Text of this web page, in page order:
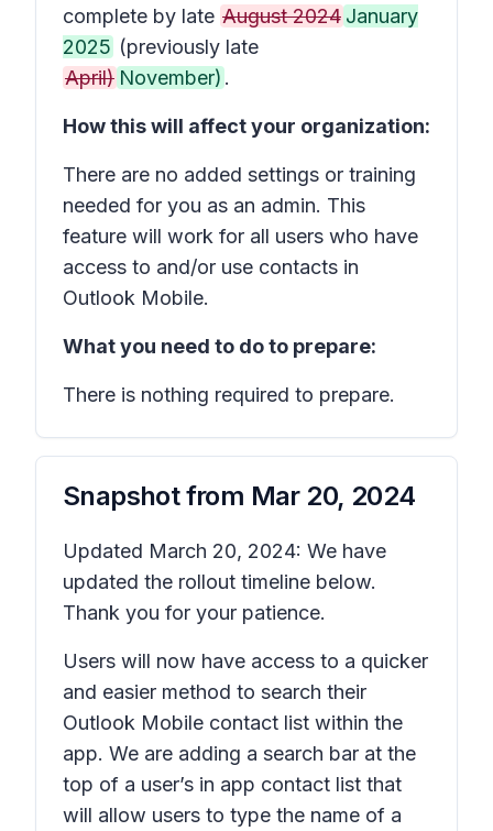
complete by late August 2024 January
2025 (previously late
April) November) .
How this will affect your organization:
There are no added settings or training
needed for you as an admin. This
feature will work for all users who have
access to and/or use contacts in
Outlook Mobile.
What you need to do to prepare:
There is nothing required to prepare.
Snapshot from Mar 20, 2024
Updated March 20, 2024: We have
updated the rollout timeline below.
Thank you for your patience.
Users will now have access to a quicker
and easier method to search their
Outlook Mobile contact list within the
app. We are adding a search bar at the
top of a user’s in app contact list that
will allow users to type the name of a